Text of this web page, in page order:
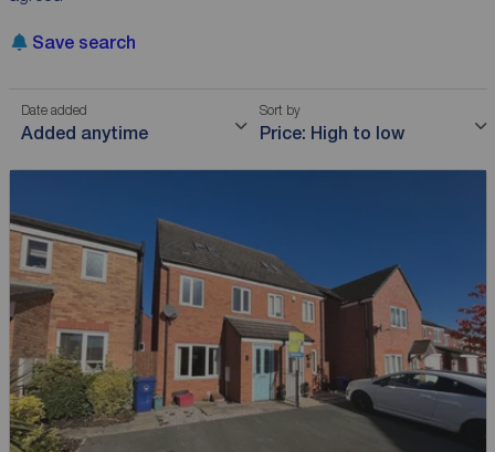
Save search
Date added
Added anytime
Sort by
Price: High to low